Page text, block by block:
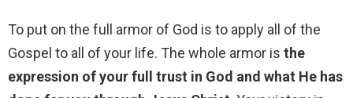
To put on the full armor of God is to apply all of the
Gospel to all of your life. The whole armor is the
expression of your full trust in God and what He has